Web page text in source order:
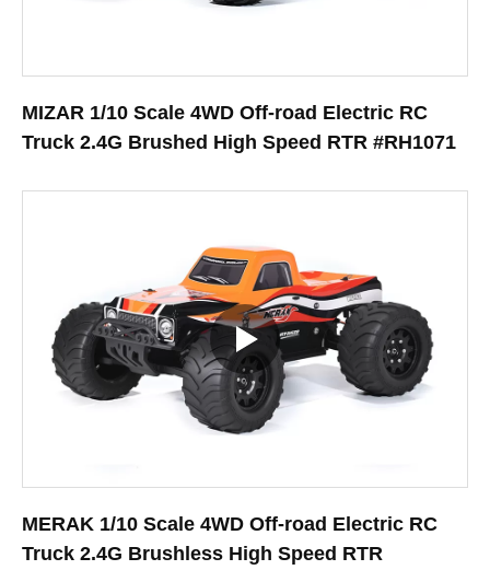
MIZAR 1/10 Scale 4WD Off-road Electric RC
Truck 2.4G Brushed High Speed RTR #RH1071
MERAK 1/10 Scale 4WD Off-road Electric RC
Truck 2.4G Brushless High Speed RTR